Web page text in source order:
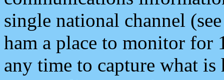
single national channel
ham a place to monitor for
any time to capture what